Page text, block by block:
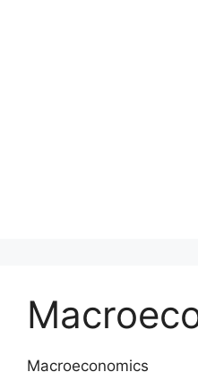
Macroeconomics